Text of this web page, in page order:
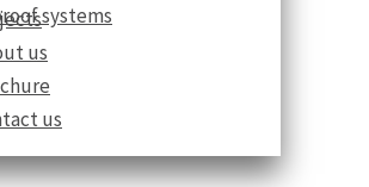
systems
us
us